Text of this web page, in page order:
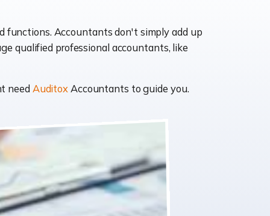
functions. Accountants don't simply add up
qualified professional accountants, like
need Auditox Accountants to guide you.